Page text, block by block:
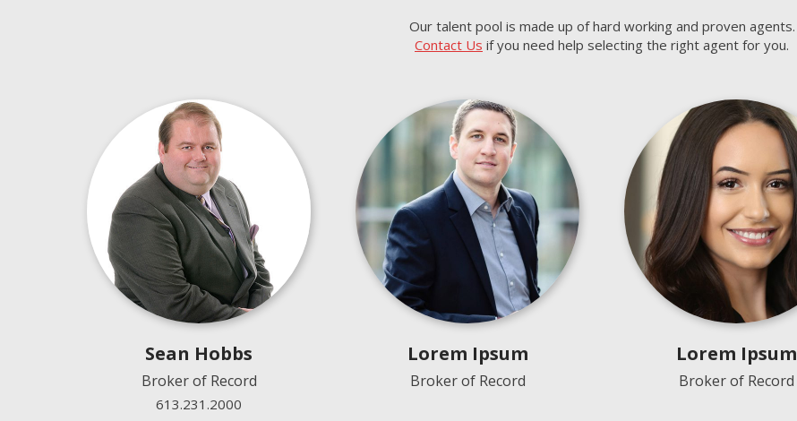
Our talent pool is made up of hard working and proven agents.
Contact Us if you need help selecting the right agent for you.
Sean Hobbs
Broker of Record
613.231.2000
Lorem Ipsum
Broker of Record
Lorem Ipsum
Broker of Record